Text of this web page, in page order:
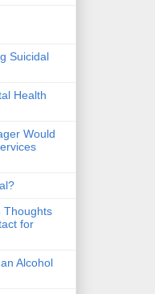
Suicidal
Health
Would
Thoughts
for
Alcohol